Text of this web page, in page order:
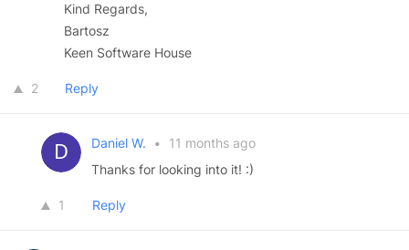
Kind Regards,
Bartosz
Keen Software House
2 Reply
Daniel W. •
11 months ago
Thanks for looking into it! :)
1 Reply